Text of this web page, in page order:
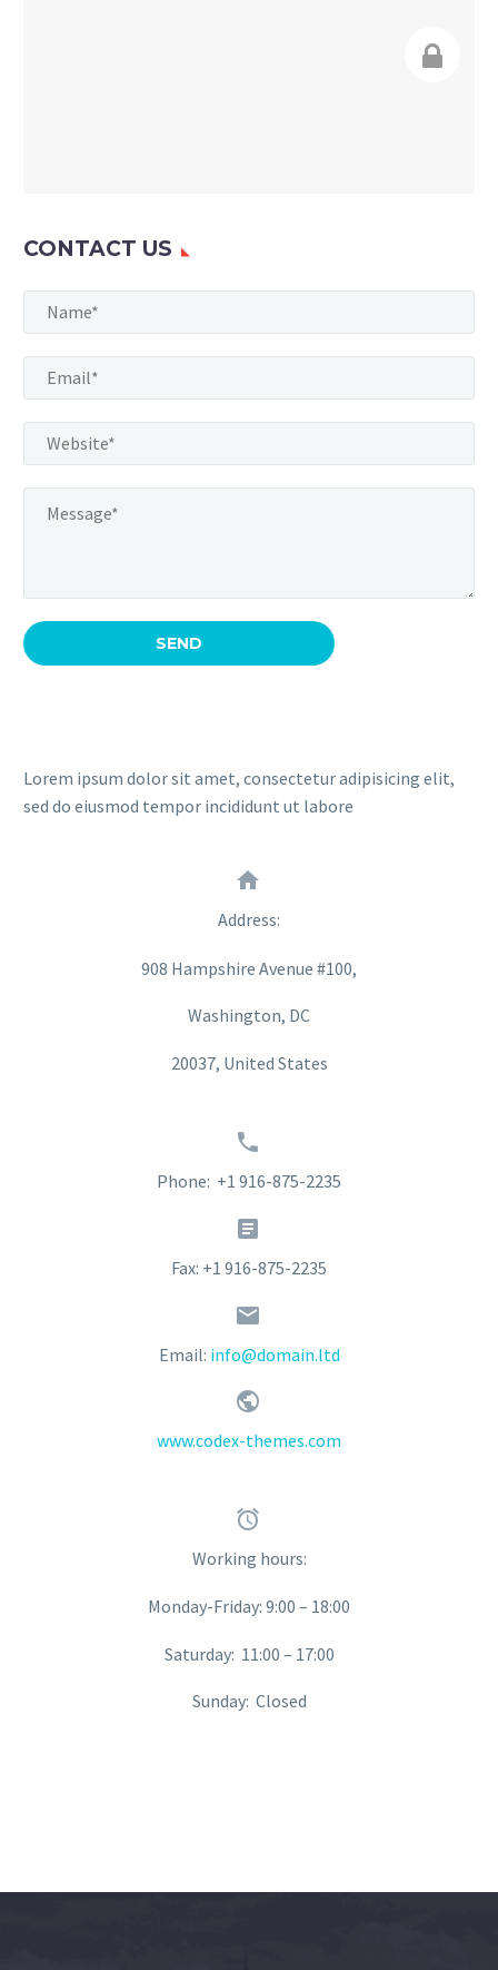
CONTACT US
Lorem ipsum dolor sit amet, consectetur adipisicing elit,
sed do eiusmod tempor incididunt ut labore


Address:
908 Hampshire Avenue #100,
Washington, DC
20037, United States


Phone: +1 916-875-2235


Fax: +1 916-875-2235


Email: info@domain.ltd


www.codex-themes.com


Working hours:
Monday-Friday: 9:00 – 18:00
Saturday: 11:00 – 17:00
Sunday: Closed